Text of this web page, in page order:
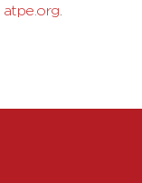
atpe.org.